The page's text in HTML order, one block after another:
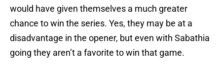
would have given themselves a much greater
chance to win the series. Yes, they may be at a
disadvantage in the opener, but even with Sabathia
going they aren’t a favorite to win that game.